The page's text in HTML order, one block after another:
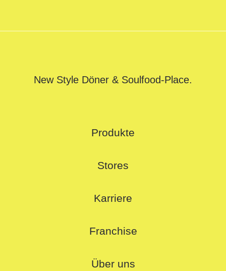
New Style Döner & Soulfood-Place.
Produkte
Stores
Karriere
Franchise
Über uns